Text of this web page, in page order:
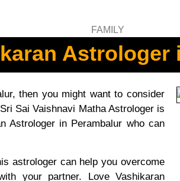
Astrologer
then you might want to consider
Sai Vaishnavi Matha Astrologer is
Astrologer in Perambalur who can
astrologer can help you overcome
your partner. Love Vashikaran